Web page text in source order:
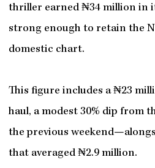
thriller earned ₦34 million in
strong enough to retain the
domestic chart.
This figure includes a ₦23
haul, a modest 30% dip from
the previous
that averaged ₦2.9 million.